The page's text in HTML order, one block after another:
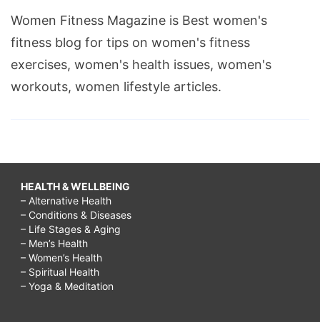
Women Fitness Magazine is Best women's
fitness blog for tips on women's fitness
exercises, women's health issues, women's
workouts, women lifestyle articles.
HEALTH & WELLBEING
– Alternative Health
– Conditions & Diseases
– Life Stages & Aging
– Men’s Health
– Women’s Health
– Spiritual Health
– Yoga & Meditation